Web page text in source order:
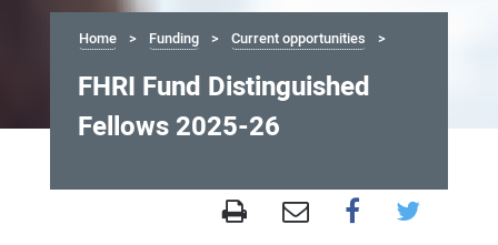
Home Funding Current opportunities
FHRI Fund Distinguished
Fellows 2025-26